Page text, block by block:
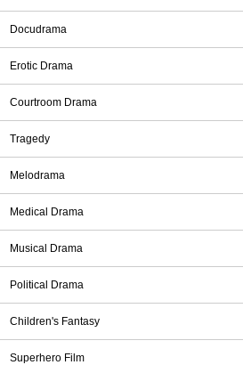
Docudrama
Erotic Drama
Courtroom Drama
Tragedy
Melodrama
Medical Drama
Musical Drama
Political Drama
Children's Fantasy
Superhero Film